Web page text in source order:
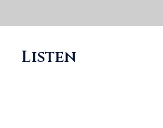
Listen